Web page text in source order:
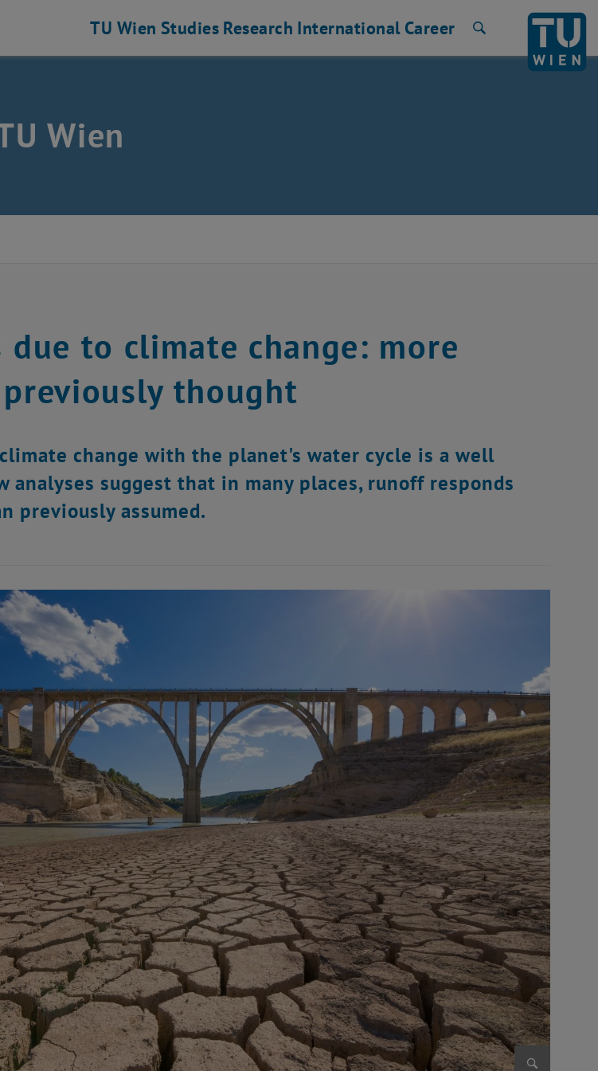
TU Wien Studies Research International Career
Wien
due to climate change: more
thought
change with the planet's water cycle is a well
analyses suggest that in many places, runoff responds
previously assumed.